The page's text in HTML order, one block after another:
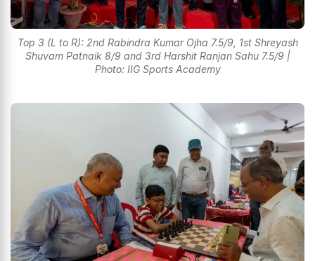
Top 3 (L to R): 2nd Rabindra Kumar Ojha 7.5/9, 1st Shreyash
Shuvam Patnaik 8/9 and 3rd Harshit Ranjan Sahu 7.5/9 |
Photo: IIG Sports Academy